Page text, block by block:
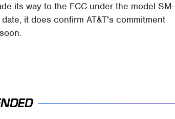
its way to the FCC under the model SM-
it does confirm AT&T's commitment